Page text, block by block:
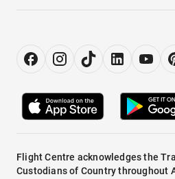
Flight Centre acknowledges the
Custodians of Country throughout